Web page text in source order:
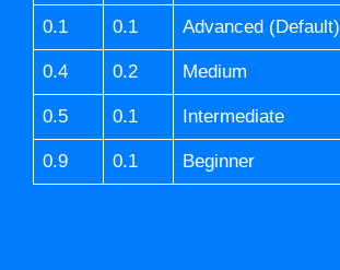
0.1 0.1 Advanced (Default)
0.4 0.2 Medium
0.5 0.1 Intermediate
0.9 0.1 Beginner